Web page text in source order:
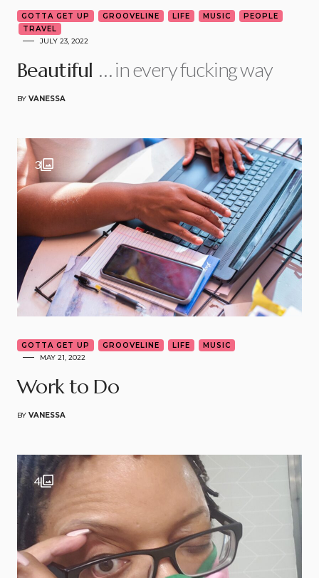
GOTTA GET UP GROOVELINE LIFE MUSIC
PEOPLE
TRAVEL
JULY 23, 2022
Beautiful … in every fucking way
BY VANESSA
3
GOTTA GET UP GROOVELINE LIFE
MUSIC
MAY 21, 2022
Work to Do
BY VANESSA
4